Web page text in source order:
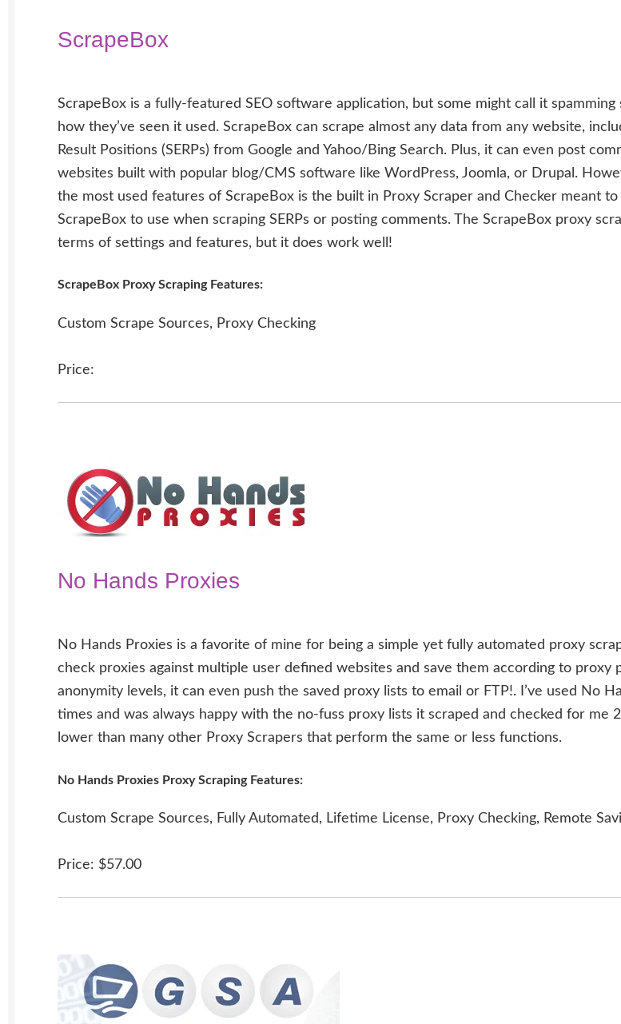
ScrapeBox
ScrapeBox is a fully-featured SEO software application, but some might call it
how they’ve seen it used. ScrapeBox can scrape almost any data from any website,
Result Positions (SERPs) from Google and Yahoo/Bing Search. Plus, it can even post
websites built with popular blog/CMS software like WordPress, Joomla, or Drupal.
the most used features of ScrapeBox is the built in Proxy Scraper and Checker meant
ScrapeBox to use when scraping SERPs or posting comments. The ScrapeBox proxy
terms of settings and features, but it does work well!
ScrapeBox Proxy Scraping Features:
Custom Scrape Sources, Proxy Checking
Price:
No Hands Proxies
No Hands Proxies is a favorite of mine for being a simple yet fully automated proxy
check proxies against multiple user defined websites and save them according to proxy
anonymity levels, it can even push the saved proxy lists to email or FTP!. I’ve used No
times and was always happy with the no-fuss proxy lists it scraped and checked for me
lower than many other Proxy Scrapers that perform the same or less functions.
No Hands Proxies Proxy Scraping Features:
Custom Scrape Sources, Fully Automated, Lifetime License, Proxy Checking, Remote
Price: $57.00